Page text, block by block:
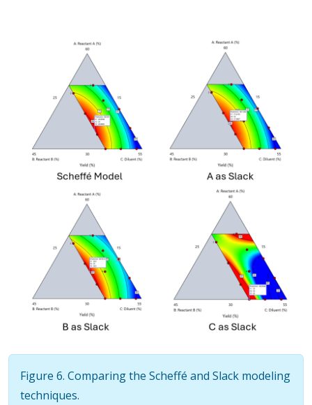
Figure 6. Comparing the Scheffé and Slack modeling
techniques.